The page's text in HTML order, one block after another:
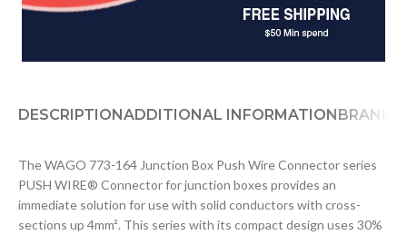
DESCRIPTIONADDITIONAL INFORMATIONBRAND
The WAGO 773-164 Junction Box Push Wire Connector series
PUSH WIRE® Connector for junction boxes provides an
immediate solution for use with solid conductors with cross-
sections up 4mm². This series with its compact design uses 30%